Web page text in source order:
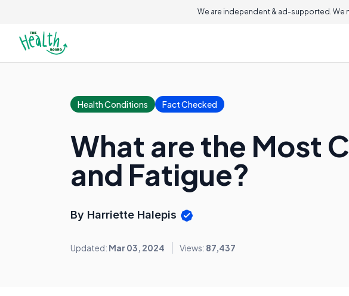
We are independent & ad-supported. We
Health Conditions Fact Checked
What are the Most
and Fatigue?
By Harriette Halepis
Updated: Mar 03, 2024 Views: 87,437